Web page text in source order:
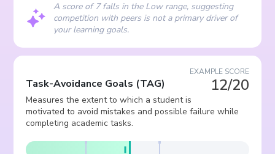
A score of 7 falls in the Low range, suggesting
competition with peers is not a primary driver of
your learning goals.
EXAMPLE SCORE
12/20
Task-Avoidance Goals (TAG)
Measures the extent to which a student is
motivated to avoid mistakes and possible failure while
completing academic tasks.